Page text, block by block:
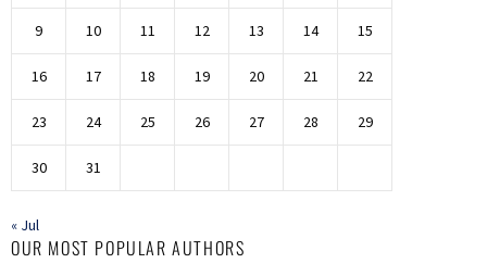
9 10 11 12 13 14 15
16 17 18 19 20 21 22
23 24 25 26 27 28 29
30 31
« Jul
OUR MOST POPULAR AUTHORS